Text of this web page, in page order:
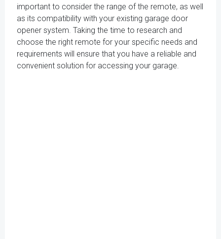
important to consider the range of the remote, as well
as its compatibility with your existing garage door
opener system. Taking the time to research and
choose the right remote for your specific needs and
requirements will ensure that you have a reliable and
convenient solution for accessing your garage.